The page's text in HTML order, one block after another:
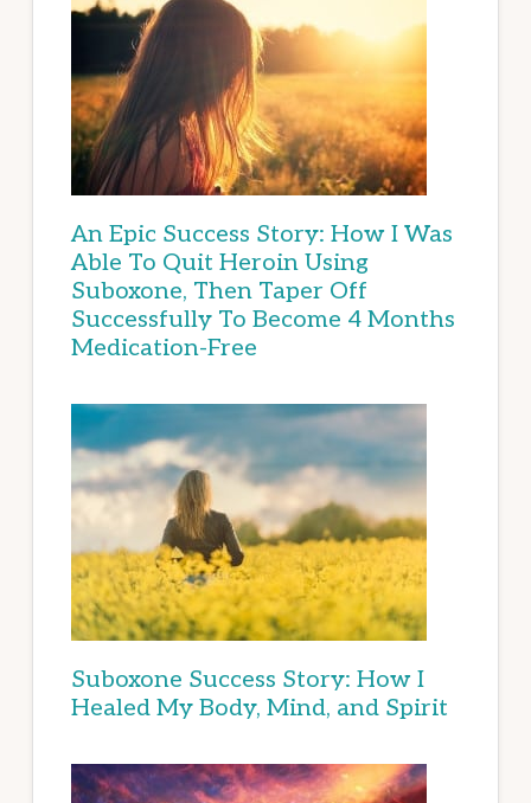
An Epic Success Story: How I Was
Able To Quit Heroin Using
Suboxone, Then Taper Off
Successfully To Become 4 Months
Medication-Free
Suboxone Success Story: How I
Healed My Body, Mind, and Spirit